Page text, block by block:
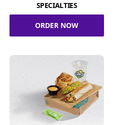
SPECIALTIES
ORDER NOW